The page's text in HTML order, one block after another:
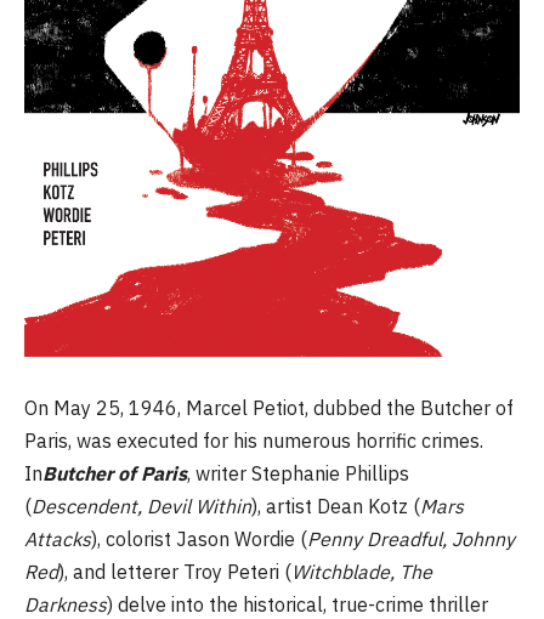
On May 25, 1946, Marcel Petiot, dubbed the Butcher of
Paris, was executed for his numerous horrific crimes.
InButcher of Paris, writer Stephanie Phillips
(Descendent, Devil Within), artist Dean Kotz (Mars
Attacks), colorist Jason Wordie (Penny Dreadful, Johnny
Red), and letterer Troy Peteri (Witchblade, The
Darkness) delve into the historical, true-crime thriller